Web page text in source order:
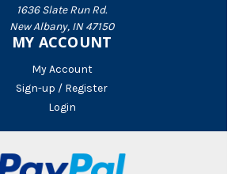
1636 Slate Run Rd.
New Albany, IN 47150
MY ACCOUNT
My Account
Sign-up / Register
Login